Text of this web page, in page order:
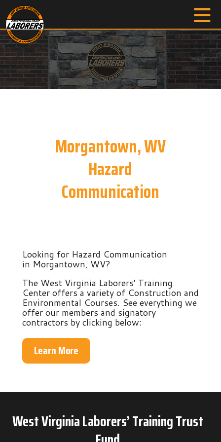
Morgantown, WV
Hazard
Communication
Looking for Hazard Communication
in Morgantown, WV?
The West Virginia Laborers’ Training
Center offers a variety of Construction and
Environmental Courses. See everything we
offer our members and signatory
contractors by clicking below:
Learn More
West Virginia Laborers’ Training Trust